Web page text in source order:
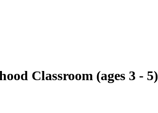
Classroom (ages 3 - 5)